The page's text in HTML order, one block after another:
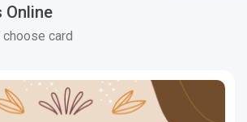
Online
card